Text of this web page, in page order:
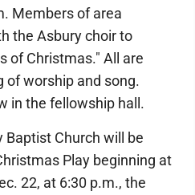
Members of area
the Asbury choir to
of Christmas." All are
of worship and song.
in the fellowship hall.
Baptist Church will be
Play beginning at
22, at 6:30 p.m., the